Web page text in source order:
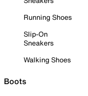
Running Shoes
Slip-On
Sneakers
Walking Shoes
Boots